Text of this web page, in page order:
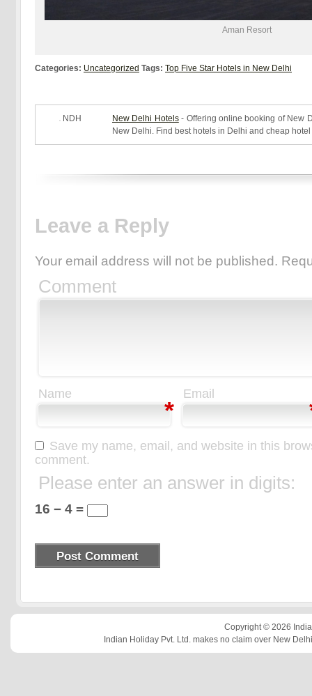
Aman Resort
Categories: Uncategorized Tags: Top Five Star Hotels in New Delhi
NDH New Delhi Hotels- Offering online booking of New
New Delhi. Find best hotels in Delhi and cheap
Leave a Reply
Your email address will not be published.
Comment
Name
*
Email
Save my name, email, and website in this
comment.
Please enter an answer in digits:
16 − 4 =
Copyright © 2026
Indian Holiday Pvt. Ltd. makes no claim over New